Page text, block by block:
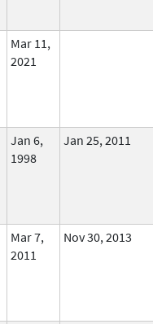
Mar 11,
2021
Jan 6,
1998
Jan 25, 2011
Mar 7,
2011
Nov 30, 2013